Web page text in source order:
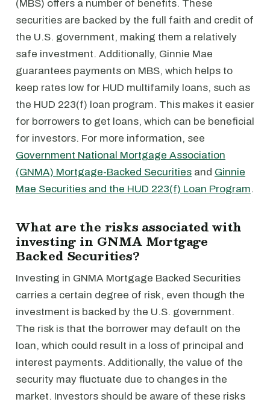
(MBS) offers a number of benefits. These
securities are backed by the full faith and credit of
the U.S. government, making them a relatively
safe investment. Additionally, Ginnie Mae
guarantees payments on MBS, which helps to
keep rates low for HUD multifamily loans, such as
the HUD 223(f) loan program. This makes it easier
for borrowers to get loans, which can be beneficial
for investors. For more information, see
Government National Mortgage Association
(GNMA) Mortgage-Backed Securities and Ginnie
Mae Securities and the HUD 223(f) Loan Program.
What are the risks associated with
investing in GNMA Mortgage
Backed Securities?
Investing in GNMA Mortgage Backed Securities
carries a certain degree of risk, even though the
investment is backed by the U.S. government.
The risk is that the borrower may default on the
loan, which could result in a loss of principal and
interest payments. Additionally, the value of the
security may fluctuate due to changes in the
market. Investors should be aware of these risks